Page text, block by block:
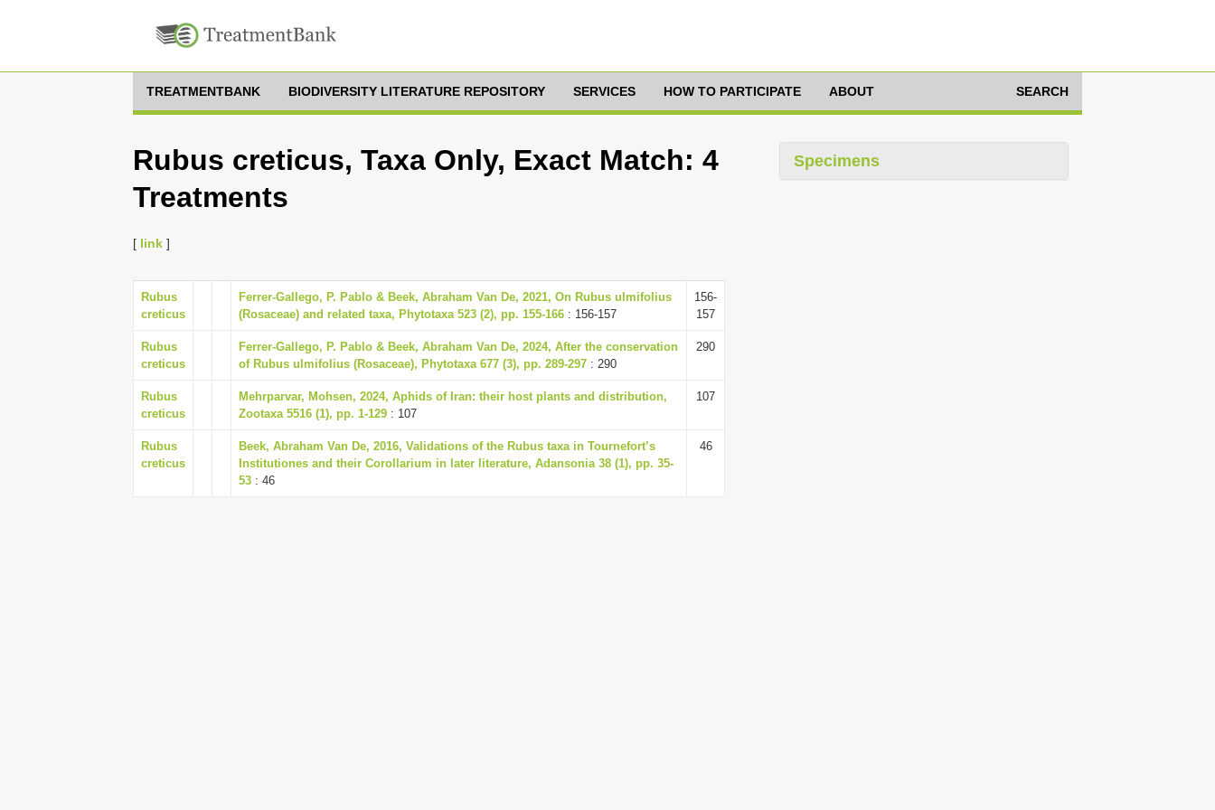
TREATMENTBANK BIODIVERSITY LITERATURE REPOSITORY SERVICES HOW TO PARTICIPATE ABOUT SEARCH
Rubus creticus, Taxa Only, Exact Match: 4
Treatments
[ link ]
Rubus
creticus
Ferrer-Gallego, P. Pablo & Beek, Abraham Van De, 2021, On Rubus ulmifolius
(Rosaceae) and related taxa, Phytotaxa 523 (2), pp. 155-166 : 156-157
156-
157
Rubus
creticus
Ferrer-Gallego, P. Pablo & Beek, Abraham Van De, 2024, After the conservation
of Rubus ulmifolius (Rosaceae), Phytotaxa 677 (3), pp. 289-297 : 290
290
Rubus
creticus
Mehrparvar, Mohsen, 2024, Aphids of Iran: their host plants and distribution,
Zootaxa 5516 (1), pp. 1-129 : 107
107
Rubus
creticus
Beek, Abraham Van De, 2016, Validations of the Rubus taxa in Tournefort’s
Institutiones and their Corollarium in later literature, Adansonia 38 (1), pp. 35-
53 : 46
46
Specimens